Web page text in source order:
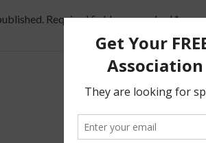
Required fields are marked*